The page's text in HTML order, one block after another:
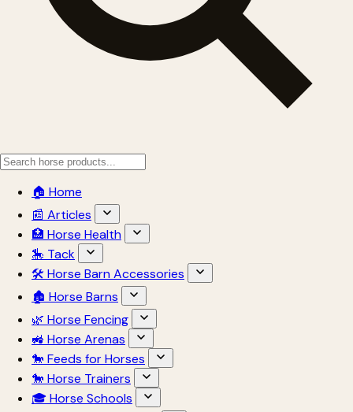
🏠 Home
📰 Articles
🏥 Horse Health
🎠 Tack
🛠 Horse Barn Accessories
🏚 Horse Barns
🌿 Horse Fencing
🚜 Horse Arenas
🐎 Feeds for Horses
🐎 Horse Trainers
🎓 Horse Schools